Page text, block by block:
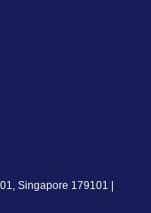
Singapore 179101 |